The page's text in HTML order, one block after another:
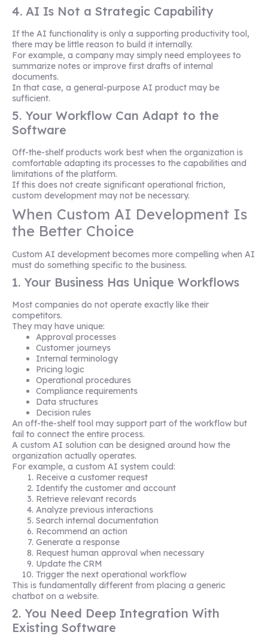
4. AI Is Not a Strategic Capability
If the AI functionality is only a supporting productivity tool,
there may be little reason to build it internally.
For example, a company may simply need employees to
summarize notes or improve first drafts of internal
documents.
In that case, a general-purpose AI product may be
sufficient.
5. Your Workflow Can Adapt to the
Software
Off-the-shelf products work best when the organization is
comfortable adapting its processes to the capabilities and
limitations of the platform.
If this does not create significant operational friction,
custom development may not be necessary.
When Custom AI Development Is
the Better Choice
Custom AI development becomes more compelling when AI
must do something specific to the business.
1. Your Business Has Unique Workflows
Most companies do not operate exactly like their
competitors.
They may have unique:
Approval processes
Customer journeys
Internal terminology
Pricing logic
Operational procedures
Compliance requirements
Data structures
Decision rules
An off-the-shelf tool may support part of the workflow but
fail to connect the entire process.
A custom AI solution can be designed around how the
organization actually operates.
For example, a custom AI system could:
Receive a customer request
Identify the customer and account
Retrieve relevant records
Analyze previous interactions
Search internal documentation
Recommend an action
Generate a response
Request human approval when necessary
Update the CRM
Trigger the next operational workflow
This is fundamentally different from placing a generic
chatbot on a website.
2. You Need Deep Integration With
Existing Software